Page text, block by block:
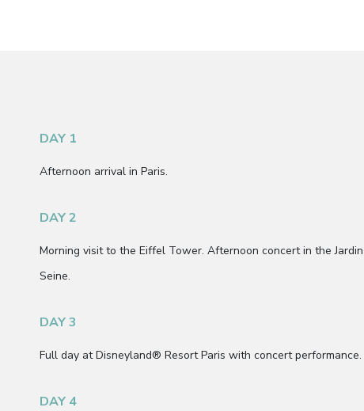
DAY 1
Afternoon arrival in Paris.
DAY 2
Morning visit to the Eiffel Tower. Afternoon concert in the
Seine.
DAY 3
Full day at Disneyland® Resort Paris with concert performance.
DAY 4